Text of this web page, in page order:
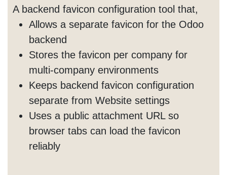
A backend favicon configuration tool that,
Allows a separate favicon for the Odoo
backend
Stores the favicon per company for
multi-company environments
Keeps backend favicon configuration
separate from Website settings
Uses a public attachment URL so
browser tabs can load the favicon
reliably